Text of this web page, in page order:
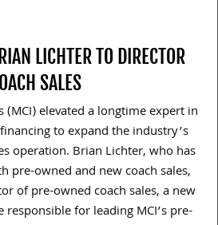
LICHTER TO DIRECTOR
SALES
(MCI) elevated a longtime expert in
to expand the industry’s
operation. Brian Lichter, who has
pre-owned and new coach sales,
of pre-owned coach sales, a new
for leading MCI’s pre-